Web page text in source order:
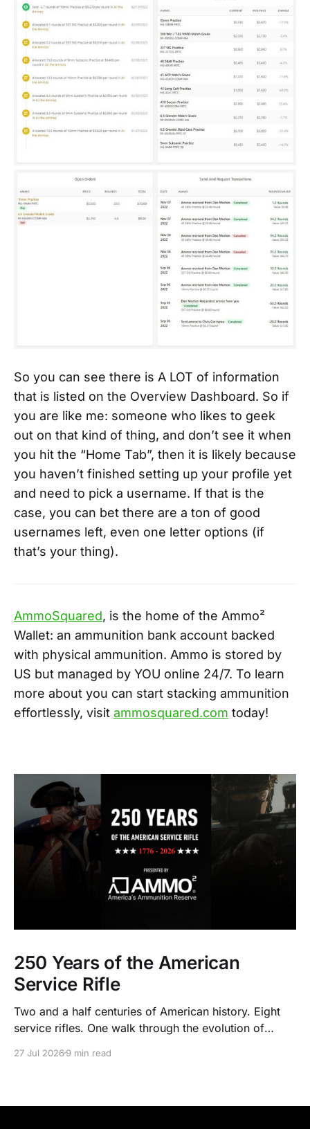
So you can see there is A LOT of information
that is listed on the Overview Dashboard. So if
you are like me: someone who likes to geek
out on that kind of thing, and don’t see it when
you hit the “Home Tab”, then it is likely because
you haven’t finished setting up your profile yet
and need to pick a username. If that is the
case, you can bet there are a ton of good
usernames left, even one letter options (if
that’s your thing).
AmmoSquared, is the home of the Ammo²
Wallet: an ammunition bank account backed
with physical ammunition. Ammo is stored by
US but managed by YOU online 24/7. To learn
more about you can start stacking ammunition
effortlessly, visit ammosquared.com today!
250 Years of the American
Service Rifle
Two and a half centuries of American history. Eight
service rifles. One walk through the evolution of
27 Jul 20269 min read